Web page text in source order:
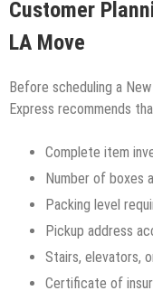
Customer
LA Move
Before scheduling a
Express recommends
Complete item
Number of boxes
Packing level
Pickup address
Stairs, elevators,
Certificate of